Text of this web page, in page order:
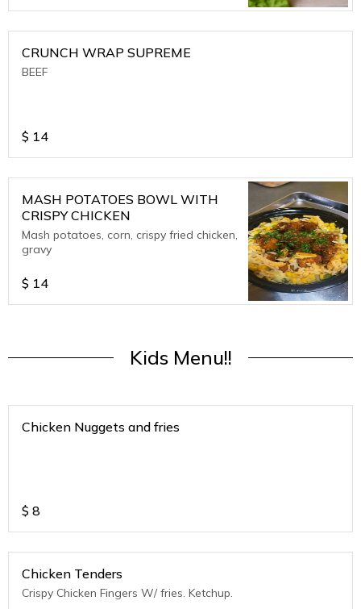
CRUNCH WRAP SUPREME
BEEF
$ 14
MASH POTATOES BOWL WITH
CRISPY CHICKEN
Mash potatoes, corn, crispy fried chicken,
gravy
$ 14
Kids Menu!!
Chicken Nuggets and fries
$ 8
Chicken Tenders
Crispy Chicken Fingers W/ fries. Ketchup.